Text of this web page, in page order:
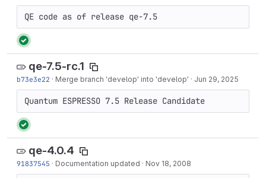
QE code as of release qe-7.5
qe-7.5-rc.1
b73e3e22 · Merge branch 'develop' into 'develop' · Jun 29, 2025
Quantum ESPRESSO 7.5 Release Candidate
qe-4.0.4
91837545 · Documentation updated · Nov 18, 2008